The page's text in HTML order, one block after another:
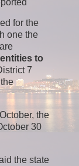
for the
one the
to
7
the
30
the state